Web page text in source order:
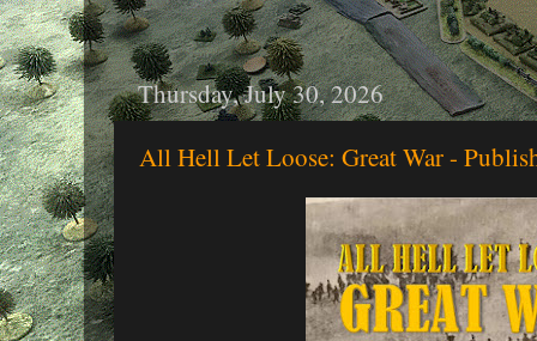
Thursday, July 30, 2026
All Hell Let Loose: Great War -